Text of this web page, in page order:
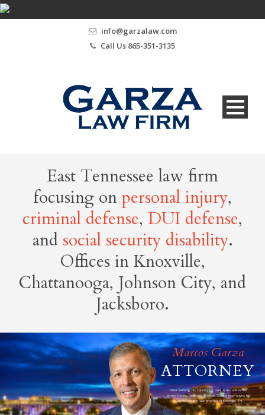
info@garzalaw.com
Call Us 865-351-3135
East Tennessee law firm
focusing on personal injury,
criminal defense, DUI defense,
and social security disability.
Offices in Knoxville,
Chattanooga, Johnson City, and
Jacksboro.